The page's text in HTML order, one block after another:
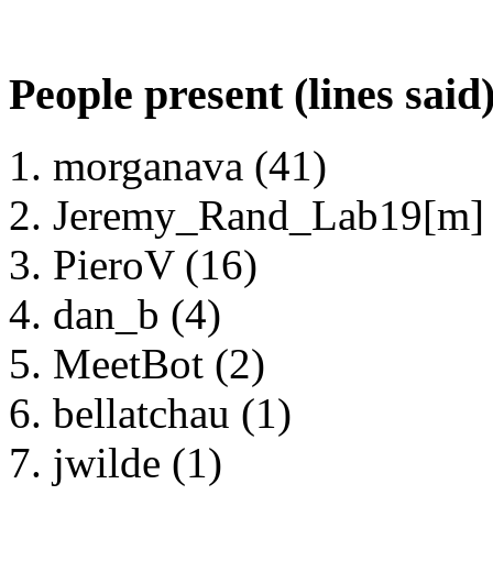
People present (lines
morganava (41)
PieroV (16)
dan_b (4)
MeetBot (2)
bellatchau (1)
jwilde (1)